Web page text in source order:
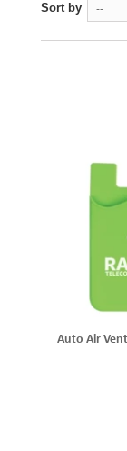
Sort by --
Auto Air